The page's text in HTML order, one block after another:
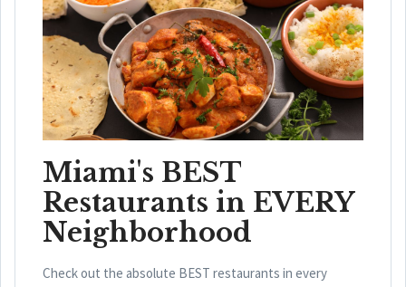
Miami's BEST
Restaurants in EVERY
Neighborhood
Check out the absolute BEST restaurants in every